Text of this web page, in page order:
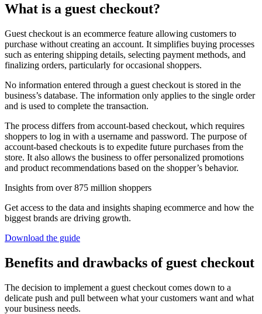
What is a guest checkout?
Guest checkout is an ecommerce feature allowing customers to
purchase without creating an account. It simplifies buying processes
such as entering shipping details, selecting payment methods, and
finalizing orders, particularly for occasional shoppers.
No information entered through a guest checkout is stored in the
business’s database. The information only applies to the single order
and is used to complete the transaction.
The process differs from account-based checkout, which requires
shoppers to log in with a username and password. The purpose of
account-based checkouts is to expedite future purchases from the
store. It also allows the business to offer personalized promotions
and product recommendations based on the shopper’s behavior.
Insights from over 875 million shoppers
Get access to the data and insights shaping ecommerce and how the
biggest brands are driving growth.
Download the guide
Benefits and drawbacks of guest checkout
The decision to implement a guest checkout comes down to a
delicate push and pull between what your customers want and what
your business needs.